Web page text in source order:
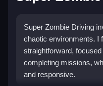
Super Zombie Driving
chaotic environments. I
straightforward,
completing missions,
and responsive.